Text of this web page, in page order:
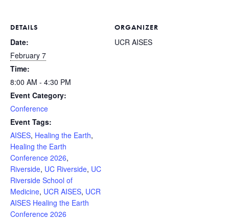
DETAILS
Date:
February 7
Time:
8:00 AM - 4:30 PM
Event Category:
Conference
Event Tags:
AISES, Healing the Earth,
Healing the Earth
Conference 2026,
Riverside, UC Riverside, UC
Riverside School of
Medicine, UCR AISES, UCR
AISES Healing the Earth
Conference 2026
ORGANIZER
UCR AISES